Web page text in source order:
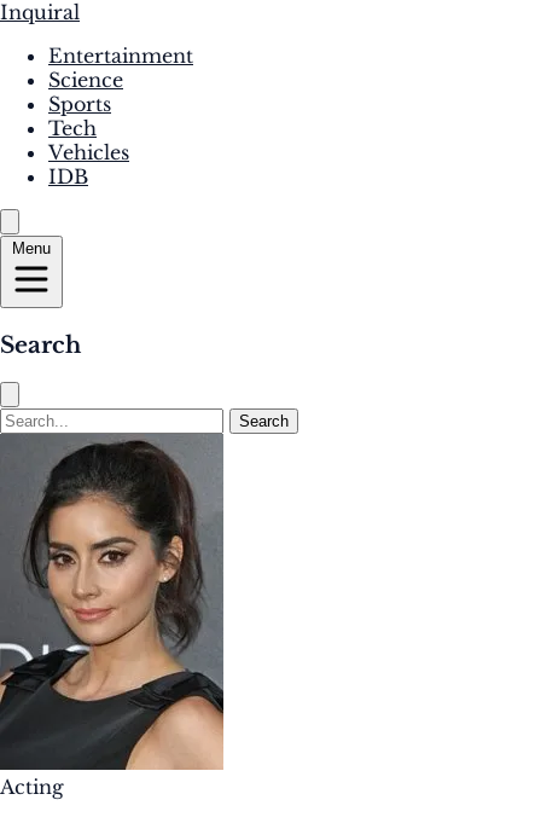
Inquiral
Entertainment
Science
Sports
Tech
Vehicles
IDB
Menu
Search
Search
Acting